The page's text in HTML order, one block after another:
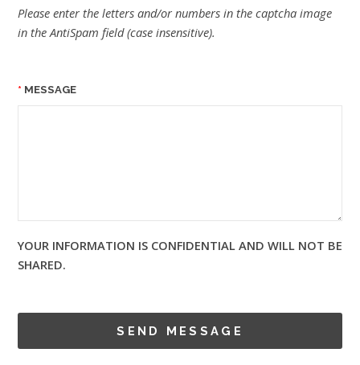
Please enter the letters and/or numbers in the captcha image
in the AntiSpam field (case insensitive).
MESSAGE
YOUR INFORMATION IS CONFIDENTIAL AND WILL NOT BE
SHARED.